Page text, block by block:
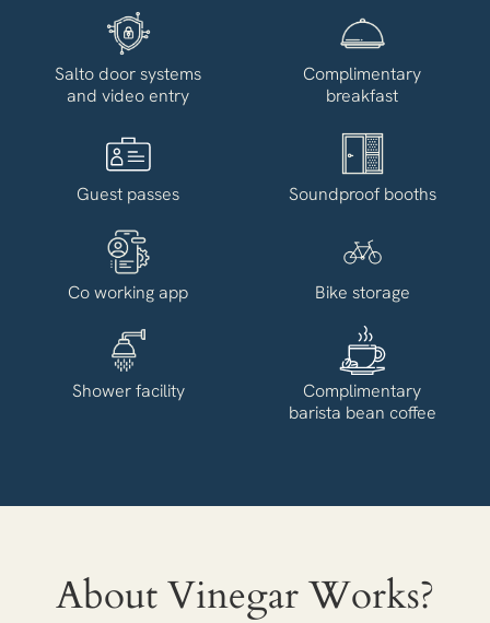
Salto door systems
and video entry
Complimentary
breakfast
Guest passes Soundproof booths
Co working app Bike storage
Shower facility
Complimentary
barista bean coffee
About Vinegar Works?